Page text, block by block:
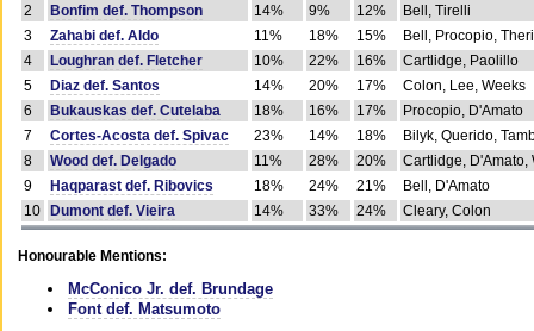
2
Bonfim def. Thompson 14% 9% 12%
Bell, Tirelli
3
Zahabi def. Aldo 11% 18% 15%
Bell, Procopio,
4
Loughran def. Fletcher 10% 22% 16%
Cartlidge, Paolillo
5
Diaz def. Santos 14% 20% 17%
Colon, Lee, Weeks
6
Bukauskas def. Cutelaba 18% 16% 17%
Procopio, D'Amato
7
Cortes-Acosta def. Spivac 23% 14% 18%
Bilyk, Querido,
8
Wood def. Delgado 11% 28% 20%
Cartlidge, D'Amato,
9
Haqparast def. Ribovics 18% 24% 21%
Bell, D'Amato
10
Dumont def. Vieira 14% 33% 24% Cleary, Colon
Honourable Mentions:
McConico Jr. def. Brundage
Font def. Matsumoto